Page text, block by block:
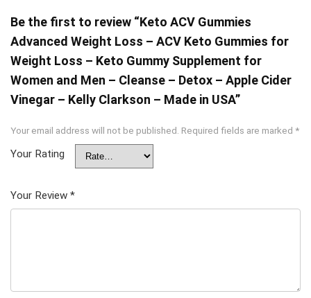
Be the first to review “Keto ACV Gummies
Advanced Weight Loss – ACV Keto Gummies for
Weight Loss – Keto Gummy Supplement for
Women and Men – Cleanse – Detox – Apple Cider
Vinegar – Kelly Clarkson – Made in USA”
Your email address will not be published. Required fields are marked *
Your Rating
Your Review *